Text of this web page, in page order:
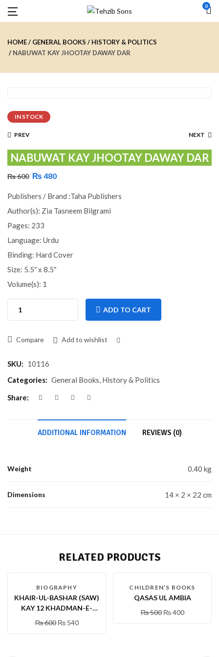
0
HOME GENERAL BOOKS
HISTORY & POLITICS
NABUWAT KAY JHOOTAY DAWAY DAR
IN STOCK
PREV NEXT
NABUWAT KAY JHOOTAY DAWAY DAR
₨600 ₨ 480
Publishers / Brand :Taha Publishers
Author(s): Zia Tasneem Bilgrami
Pages: 233
Language: Urdu
Binding: Hard Cover
Size: 5.5″ x 8.5″
Volume(s): 1
ADD TO CART
Compare Add to wishlist
SKU: 10116
Categories: General Books, History & Politics
Share:
ADDITIONAL INFORMATION REVIEWS (0)
Weight 0.40 kg
Dimensions 14 × 2 × 22 cm
RELATED PRODUCTS
BIOGRAPHY
KHAIR-UL-BASHAR (SAW)
KAY 12 KHADMAN-E-
₨600 ₨540
CHILDREN’S BOOKS
QASAS UL AMBIA
₨500 ₨400